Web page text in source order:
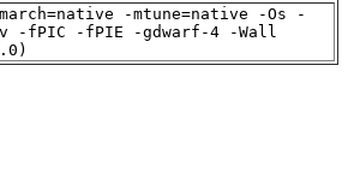
-mtune=native -Os -
-fPIC -fPIE -gdwarf-4 -Wall